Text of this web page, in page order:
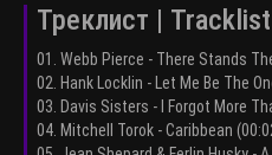
Треклист | Tracklist
01. Webb Pierce - There Stands
02. Hank Locklin - Let Me Be The
03. Davis Sisters - I Forgot More
04. Mitchell Torok - Caribbean